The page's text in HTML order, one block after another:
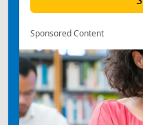
Sponsored Content